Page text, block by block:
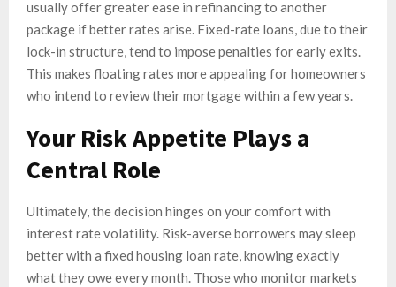
usually offer greater ease in refinancing to another
package if better rates arise. Fixed-rate loans, due to their
lock-in structure, tend to impose penalties for early exits.
This makes floating rates more appealing for homeowners
who intend to review their mortgage within a few years.
Your Risk Appetite Plays a
Central Role
Ultimately, the decision hinges on your comfort with
interest rate volatility. Risk-averse borrowers may sleep
better with a fixed housing loan rate, knowing exactly
what they owe every month. Those who monitor markets